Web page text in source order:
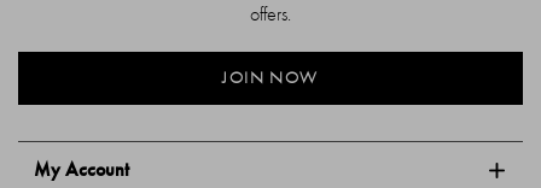
My Account
offers.
JOIN NOW